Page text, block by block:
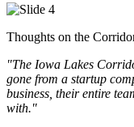
Thoughts on the
"The Iowa Lakes
gone from a startup
business, their entire
with."